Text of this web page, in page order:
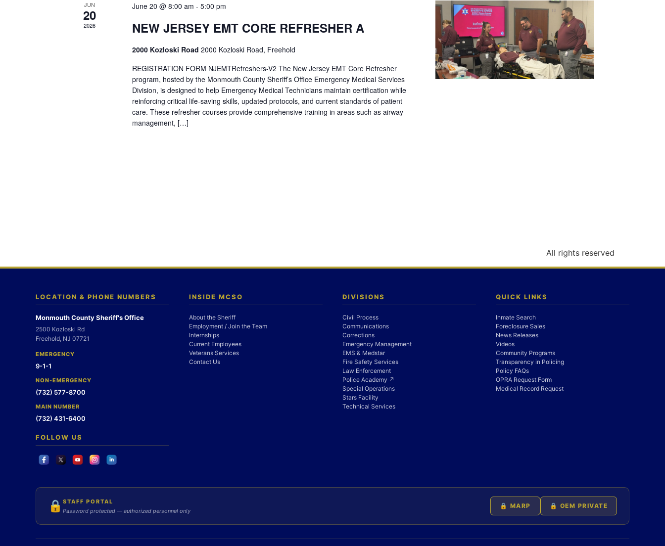
JUN
20
2026
June 20 @ 8:00 am - 5:00 pm
NEW JERSEY EMT CORE REFRESHER A
2000 Kozloski Road 2000 Kozloski Road, Freehold
REGISTRATION FORM NJEMTRefreshers-V2 The New Jersey EMT Core Refresher
program, hosted by the Monmouth County Sheriff’s Office Emergency Medical Services
Division, is designed to help Emergency Medical Technicians maintain certification while
reinforcing critical life-saving skills, updated protocols, and current standards of patient
care. These refresher courses provide comprehensive training in areas such as airway
management, […]
All rights reserved
LOCATION & PHONE NUMBERS
Monmouth County Sheriff's Office
2500 Kozloski Rd
Freehold, NJ 07721
EMERGENCY
9-1-1
NON-EMERGENCY
(732) 577-8700
MAIN NUMBER
(732) 431-6400
FOLLOW US
INSIDE MCSO
About the Sheriff
Employment / Join the Team
Internships
Current Employees
Veterans Services
Contact Us
DIVISIONS
Civil Process
Communications
Corrections
Emergency Management
EMS & Medstar
Fire Safety Services
Law Enforcement
Police Academy ↗
Special Operations
Stars Facility
Technical Services
QUICK LINKS
Inmate Search
Foreclosure Sales
News Releases
Videos
Community Programs
Transparency in Policing
Policy FAQs
OPRA Request Form
Medical Record Request
🔒 STAFF PORTAL
Password protected — authorized personnel only
🔒 MARP 🔒 OEM PRIVATE